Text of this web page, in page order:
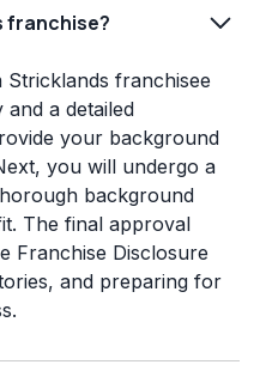
franchise?
franchisee
and a detailed
your background
you will undergo a
background
The final approval
Franchise Disclosure
and preparing for